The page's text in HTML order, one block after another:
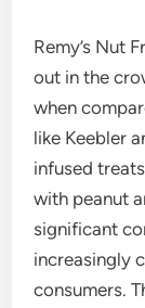
Remy’s Nut
out in the
when
like Keebler
infused
with peanut
significant
increasingly
consumers.